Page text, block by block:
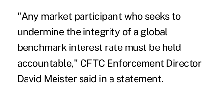
"Any market participant who seeks to
undermine the integrity of a global
benchmark interest rate must be held
accountable," CFTC Enforcement Director
David Meister said in a statement.